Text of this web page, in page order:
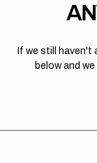
If we still haven't
below and